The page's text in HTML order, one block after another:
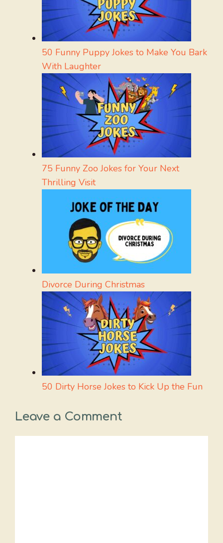
50 Funny Puppy Jokes to Make You Bark
With Laughter
75 Funny Zoo Jokes for Your Next
Thrilling Visit
Divorce During Christmas
50 Dirty Horse Jokes to Kick Up the Fun
Leave a Comment